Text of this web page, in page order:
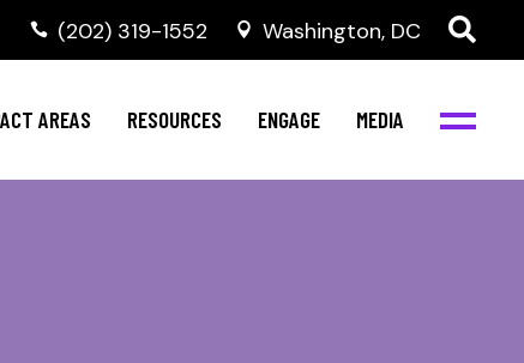
‭(202) 319-1552 Washington, DC
AREAS RESOURCES ENGAGE MEDIA
Health
Resources
Invest in NBJC
Stay Informed
Events
NBJC Digital Media